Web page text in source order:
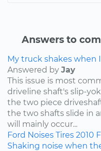
Answers to
My truck shakes when
Answered by Jay
This issue is most
driveline shaft's slip-
the two piece
the two shafts slide in
will mainly occur...
Ford Noises Tires 2010
Shaking noise when